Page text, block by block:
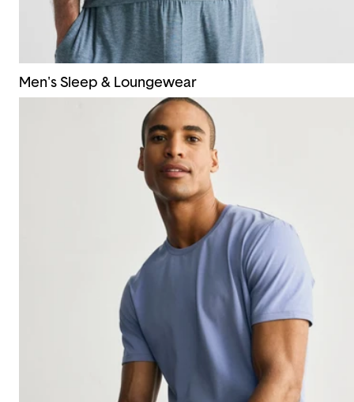
Men's Sleep & Loungewear